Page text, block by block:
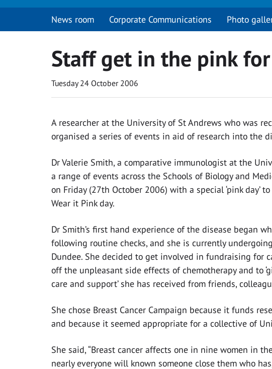
News room Corporate Communications Photo
Staff get in the pink for
Tuesday 24 October 2006
A researcher at the University of St Andrews who was
organised a series of events in aid of research into the
Dr Valerie Smith, a comparative immunologist at the
a range of events across the Schools of Biology and
on Friday (27th October 2006) with a special ‘pink day’
Wear it Pink day.
Dr Smith’s first hand experience of the disease began
following routine checks, and she is currently
Dundee. She decided to get involved in fundraising for
off the unpleasant side effects of chemotherapy and to
care and support’ she has received from friends,
She chose Breast Cancer Campaign because it funds
and because it seemed appropriate for a collective of
She said, “Breast cancer affects one in nine women in
nearly everyone will known someone close them who